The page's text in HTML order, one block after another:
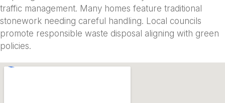
traffic management. Many homes feature traditional
stonework needing careful handling. Local councils
promote responsible waste disposal aligning with green
policies.